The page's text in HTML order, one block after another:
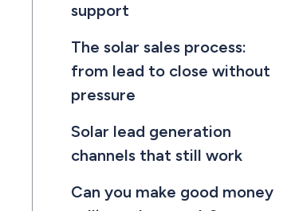
support
The solar sales process:
from lead to close without
pressure
Solar lead generation
channels that still work
Can you make good money